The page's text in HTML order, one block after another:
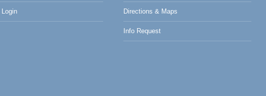
Login Directions & Maps
Info Request